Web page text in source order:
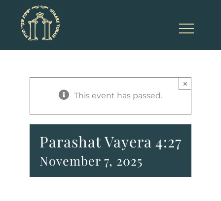
content
This event has passed.
×
Parashat Vayera 4:27
November 7, 2025